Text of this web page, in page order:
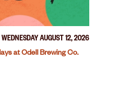
WEDNESDAY AUGUST 12, 2026
at Odell Brewing Co.